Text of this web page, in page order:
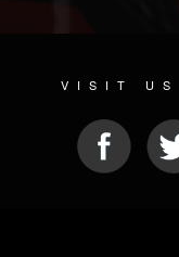
VISIT US